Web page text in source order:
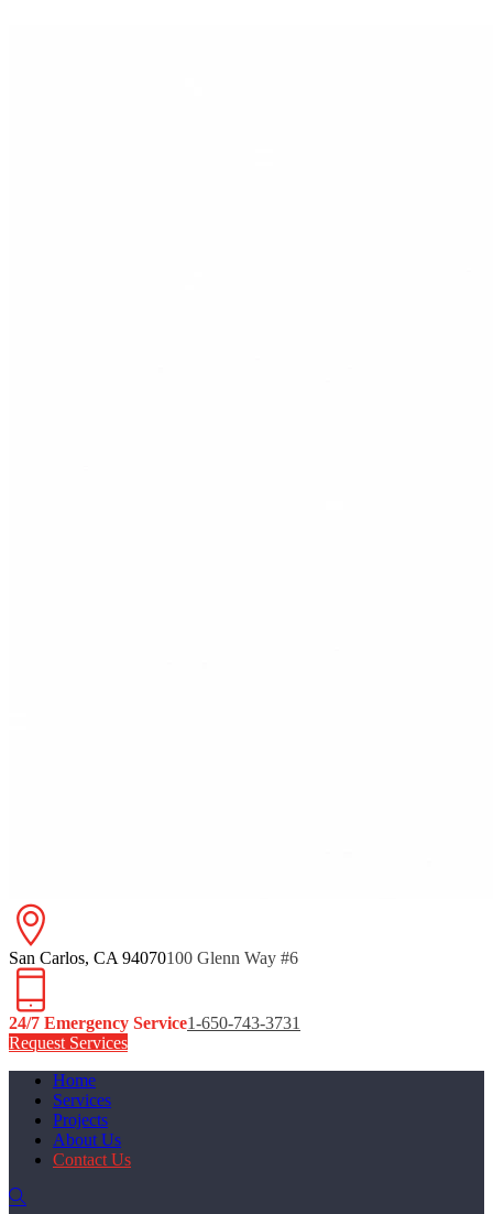
San Carlos, CA 94070100 Glenn Way #6
24/7 Emergency Service1-650-743-3731
Request Services
Home
Services
Projects
About Us
Contact Us